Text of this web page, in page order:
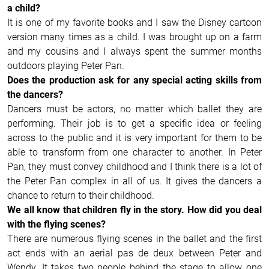
a child?
It is one of my favorite books and I saw the Disney cartoon
version many times as a child. I was brought up on a farm
and my cousins and I always spent the summer months
outdoors playing Peter Pan.
Does the production ask for any special acting skills from
the dancers?
Dancers must be actors, no matter which ballet they are
performing. Their job is to get a specific idea or feeling
across to the public and it is very important for them to be
able to transform from one character to another. In Peter
Pan, they must convey childhood and I think there is a lot of
the Peter Pan complex in all of us. It gives the dancers a
chance to return to their childhood.
We all know that children fly in the story. How did you deal
with the flying scenes?
There are numerous flying scenes in the ballet and the first
act ends with an aerial pas de deux between Peter and